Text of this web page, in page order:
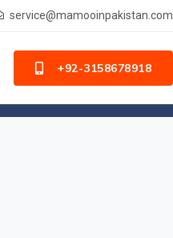
service@mamooinpakistan.com
+92-3158678918